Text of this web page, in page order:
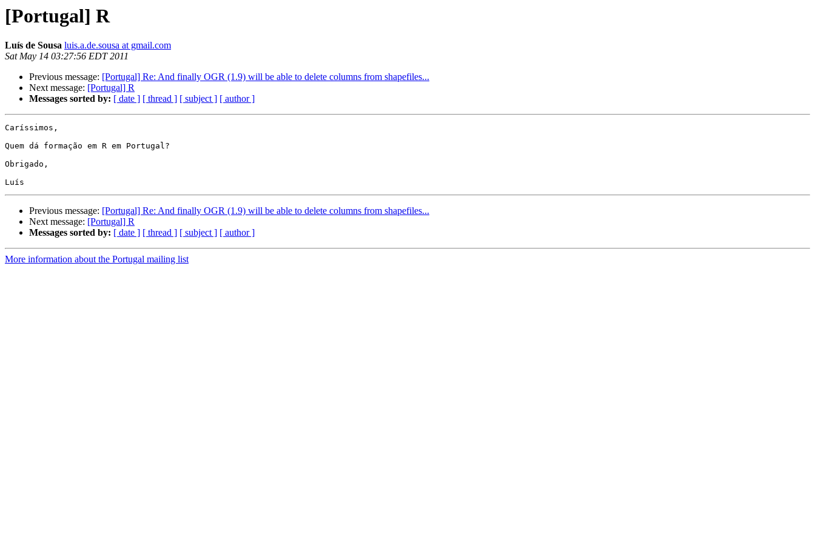
[Portugal] R
Luís de Sousa luis.a.de.sousa at gmail.com
Sat May 14 03:27:56 EDT 2011
Previous message: [Portugal] Re: And finally OGR (1.9) will be able to delete columns from shapefiles...
Next message: [Portugal] R
Messages sorted by: [ date ] [ thread ] [ subject ] [ author ]
Caríssimos,
Quem dá formação em R em Portugal?
Obrigado,
Previous message: [Portugal] Re: And finally OGR (1.9) will be able to delete columns from shapefiles...
Next message: [Portugal] R
Messages sorted by: [ date ] [ thread ] [ subject ] [ author ]
More information about the Portugal mailing list